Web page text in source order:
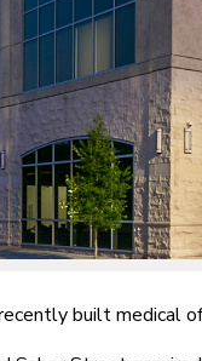
built medical